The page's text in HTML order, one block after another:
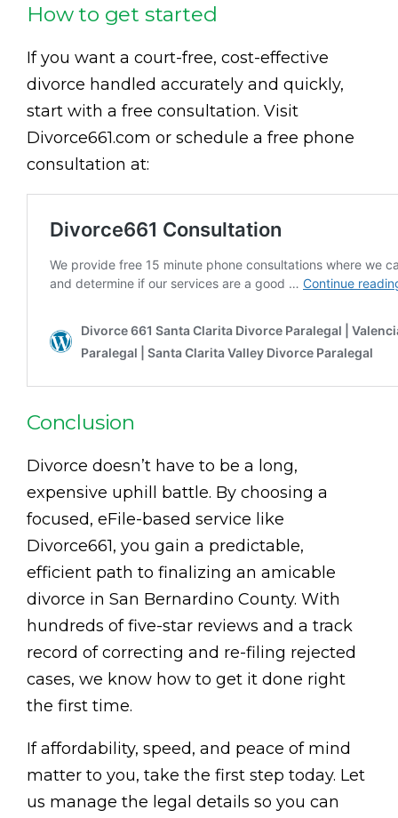
How to get started
If you want a court-free, cost-effective
divorce handled accurately and quickly,
start with a free consultation. Visit
Divorce661.com or schedule a free phone
consultation at:
Conclusion
Divorce doesn’t have to be a long,
expensive uphill battle. By choosing a
focused, eFile-based service like
Divorce661, you gain a predictable,
efficient path to finalizing an amicable
divorce in San Bernardino County. With
hundreds of five-star reviews and a track
record of correcting and re-filing rejected
cases, we know how to get it done right
the first time.
If affordability, speed, and peace of mind
matter to you, take the first step today. Let
us manage the legal details so you can